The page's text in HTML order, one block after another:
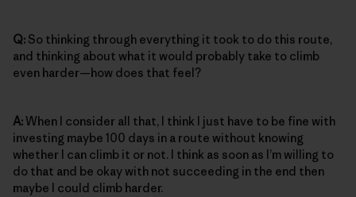
Q: So thinking through everything it took to do this route,
and thinking about what it would probably take to climb
even harder—how does that feel?
A:When I consider all that, I think I just have to be fine with
investing maybe 100 days in a route without knowing
whether I can climb it or not. I think as soon as I’m willing to
do that and be okay with not succeeding in the end then
maybe I could climb harder.